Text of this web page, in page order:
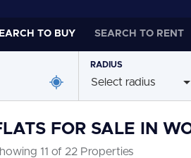
TO BUY SEARCH TO RENT
RADIUS
Select radius
FOR SALE IN
11 of 22 Properties